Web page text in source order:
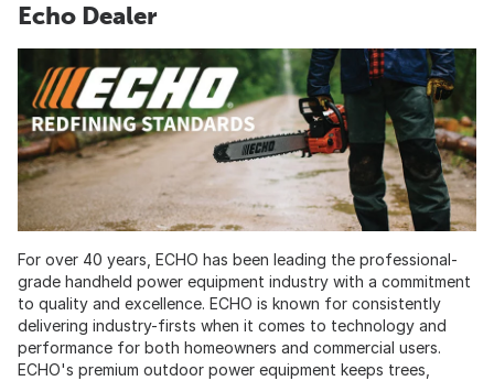
Echo Dealer
For over 40 years, ECHO has been leading the professional-
grade handheld power equipment industry with a commitment
to quality and excellence. ECHO is known for consistently
delivering industry-firsts when it comes to technology and
performance for both homeowners and commercial users.
ECHO's premium outdoor power equipment keeps trees,